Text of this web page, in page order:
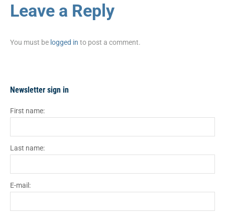
Leave a Reply
You must be logged in to post a comment.
Newsletter sign in
First name:
Last name:
E-mail: